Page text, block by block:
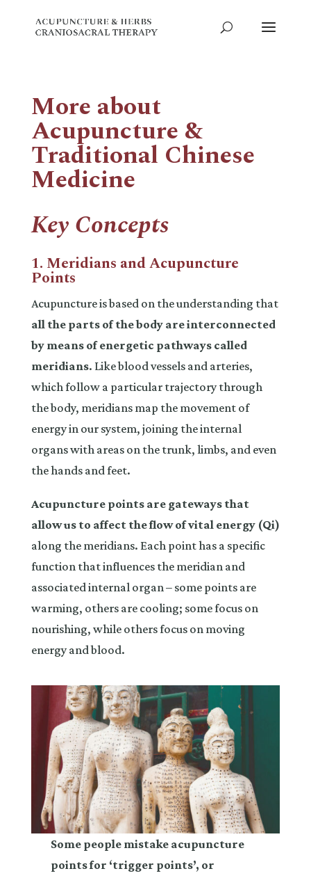
More about
Acupuncture &
Traditional Chinese
Medicine
Key Concepts
1. Meridians and Acupuncture
Points
Acupuncture is based on the understanding that
all the parts of the body are interconnected
by means of energetic pathways called
meridians. Like blood vessels and arteries,
which follow a particular trajectory through
the body, meridians map the movement of
energy in our system, joining the internal
organs with areas on the trunk, limbs, and even
the hands and feet.
Acupuncture points are gateways that
allow us to affect the flow of vital energy (Qi)
along the meridians. Each point has a specific
function that influences the meridian and
associated internal organ – some points are
warming, others are cooling; some focus on
nourishing, while others focus on moving
energy and blood.
Some people mistake acupuncture
points for ‘trigger points’, or